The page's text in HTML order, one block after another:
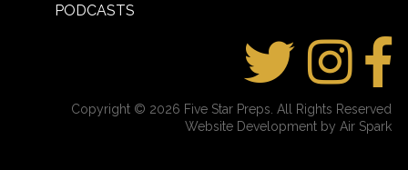
PODCASTS
Copyright © 2026 Five Star Preps. All Rights Reserved
Website Development by Air Spark